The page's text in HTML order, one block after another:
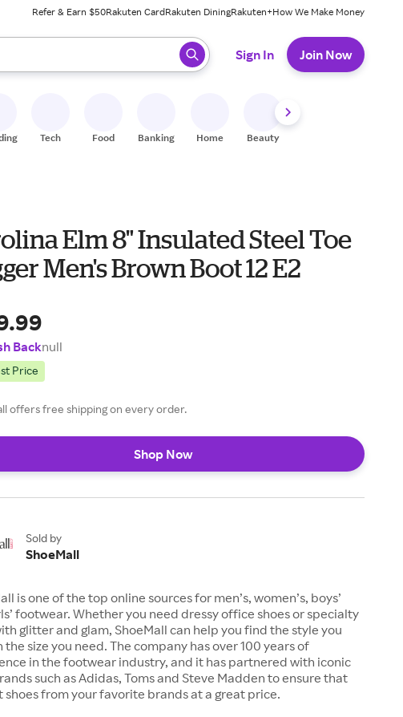
Refer & Earn $50Rakuten CardRakuten DiningRakuten+How We Make Money
When ready, press enter to select.
Sign In Join Now
Tech Food Banking Home Beauty
Elm 8" Insulated Steel Toe
Men's Brown Boot 12 E2
Backnull
Price
offers free shipping on every order.
Shop Now
Sold by
ShoeMall
is one of the top online sources for men’s, women’s, boys’
footwear. Whether you need dressy office shoes or specialty
glitter and glam, ShoeMall can help you find the style you
the size you need. The company has over 100 years of
in the footwear industry, and it has partnered with iconic
such as Adidas, Toms and Steve Madden to ensure that
shoes from your favorite brands at a great price.